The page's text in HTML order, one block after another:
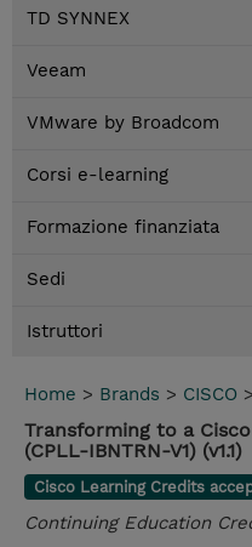
TD SYNNEX
Veeam
VMware by Broadcom
Corsi e-learning
Formazione finanziata
Sedi
Istruttori
Home > Brands > CISCO >
Transforming to a
(CPLL-IBNTRN-V1) (v1.1)
Cisco Learning Credits
Continuing Education